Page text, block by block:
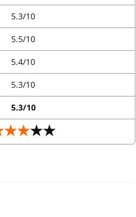
5.3/10
5.5/10
5.4/10
5.3/10
5.3/10
★★